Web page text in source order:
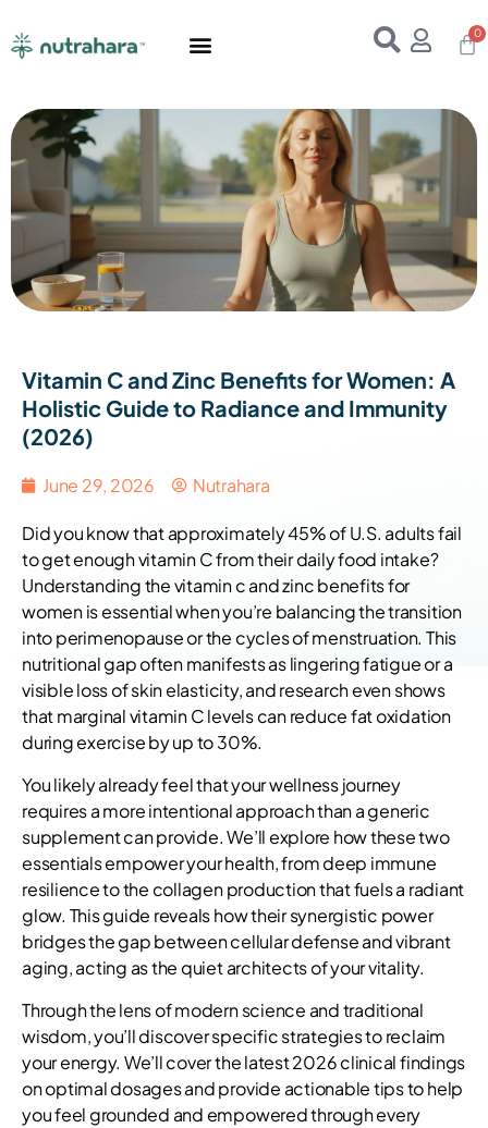
Vitamin C and Zinc Benefits for Women: A
Holistic Guide to Radiance and Immunity
(2026)
June 29, 2026 Nutrahara
Did you know that approximately 45% of U.S. adults fail
to get enough vitamin C from their daily food intake?
Understanding the vitamin c and zinc benefits for
women is essential when you’re balancing the transition
into perimenopause or the cycles of menstruation. This
nutritional gap often manifests as lingering fatigue or a
visible loss of skin elasticity, and research even shows
that marginal vitamin C levels can reduce fat oxidation
during exercise by up to 30%.
You likely already feel that your wellness journey
requires a more intentional approach than a generic
supplement can provide. We’ll explore how these two
essentials empower your health, from deep immune
resilience to the collagen production that fuels a radiant
glow. This guide reveals how their synergistic power
bridges the gap between cellular defense and vibrant
aging, acting as the quiet architects of your vitality.
Through the lens of modern science and traditional
wisdom, you’ll discover specific strategies to reclaim
your energy. We’ll cover the latest 2026 clinical findings
on optimal dosages and provide actionable tips to help
you feel grounded and empowered through every